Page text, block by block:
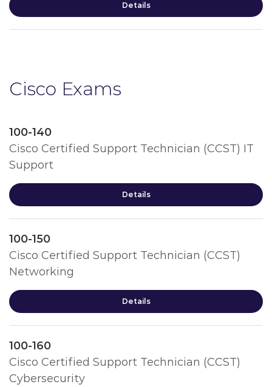
Details
Cisco Exams
100-140
Cisco Certified Support Technician (CCST) IT
Support
Details
100-150
Cisco Certified Support Technician (CCST)
Networking
Details
100-160
Cisco Certified Support Technician (CCST)
Cybersecurity